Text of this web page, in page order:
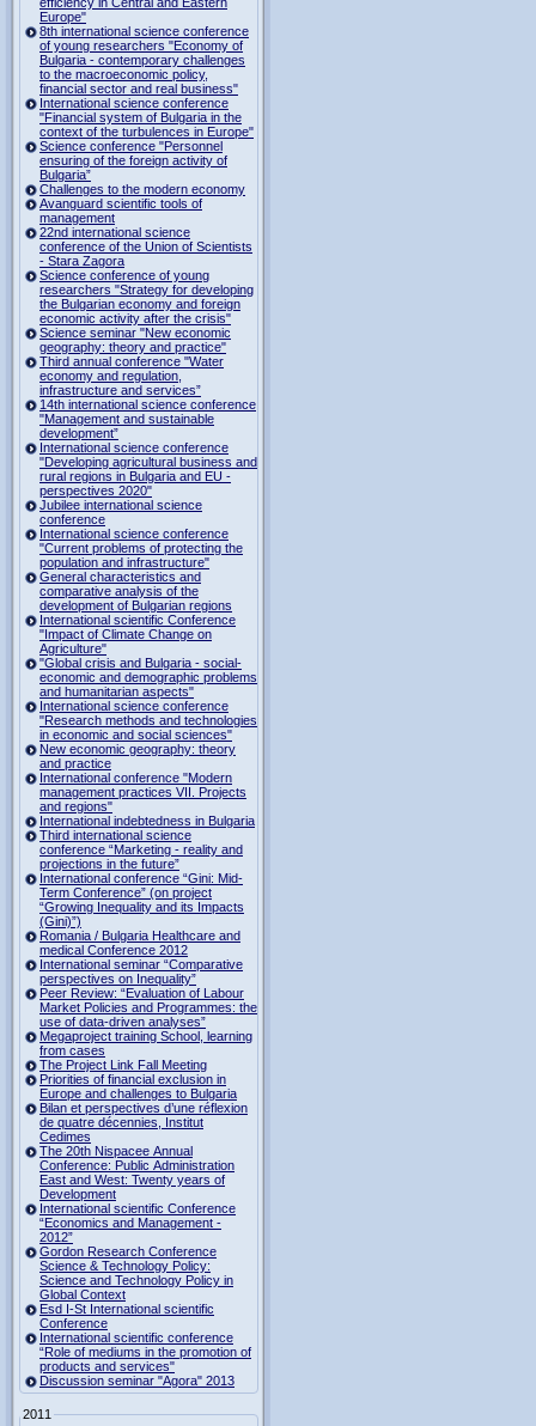
Europe"
8th international science conference
of young researchers "Economy of
Bulgaria - contemporary challenges
to the macroeconomic policy,
financial sector and real business"
International science conference
"Financial system of Bulgaria in the
context of the turbulences in Europe"
Science conference "Personnel
ensuring of the foreign activity of
Bulgaria”
Challenges to the modern economy
Avanguard scientific tools of
management
22nd international science
conference of the Union of Scientists
- Stara Zagora
Science conference of young
researchers "Strategy for developing
the Bulgarian economy and foreign
economic activity after the crisis"
Science seminar "New economic
geography: theory and practice"
Third annual conference "Water
economy and regulation,
infrastructure and services”
14th international science conference
"Management and sustainable
development”
International science conference
"Developing agricultural business and
rural regions in Bulgaria and EU -
perspectives 2020"
Jubilee international science
conference
International science conference
"Current problems of protecting the
population and infrastructure"
General characteristics and
comparative analysis of the
development of Bulgarian regions
International scientific Conference
"Impact of Climate Change on
Agriculture"
"Global crisis and Bulgaria - social-
economic and demographic problems
and humanitarian aspects"
International science conference
"Research methods and technologies
in economic and social sciences"
New economic geography: theory
and practice
International conference "Modern
management practices VII. Projects
and regions"
International indebtedness in Bulgaria
Third international science
conference “Marketing - reality and
projections in the future”
International conference “Gini: Mid-
Term Conference” (on project
“Growing Inequality and its Impacts
(Gini)”)
Romania / Bulgaria Healthcare and
medical Conference 2012
International seminar “Comparative
perspectives on Inequality”
Peer Review: “Evaluation of Labour
Market Policies and Programmes: the
use of data-driven analyses”
Megaproject training School, learning
from cases
The Project Link Fall Meeting
Priorities of financial exclusion in
Europe and challenges to Bulgaria
Bilan et perspectives d’une réflexion
de quatre décennies, Institut
Cedimes
The 20th Nispacee Annual
Conference: Public Administration
East and West: Twenty years of
Development
International scientific Conference
“Economics and Management -
2012”
Gordon Research Сonference
Science & Technology Policy:
Science and Technology Policy in
Global Context
Esd I-St International scientific
Conference
International scientific conference
“Role of mediums in the promotion of
products and services"
Discussion seminar "Agora" 2013
2011